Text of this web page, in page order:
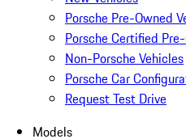
Porsche Pre-Owned
Porsche Certified
Non-Porsche Vehicles
Porsche Car
Request Test Drive
Models